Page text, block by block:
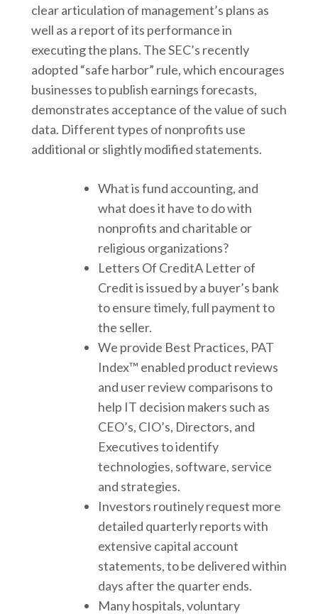
clear articulation of management’s plans as
well as a report of its performance in
executing the plans. The SEC’s recently
adopted “safe harbor” rule, which encourages
businesses to publish earnings forecasts,
demonstrates acceptance of the value of such
data. Different types of nonprofits use
additional or slightly modified statements.
What is fund accounting, and
what does it have to do with
nonprofits and charitable or
religious organizations?
Letters Of CreditA Letter of
Credit is issued by a buyer’s bank
to ensure timely, full payment to
the seller.
We provide Best Practices, PAT
Index™ enabled product reviews
and user review comparisons to
help IT decision makers such as
CEO’s, CIO’s, Directors, and
Executives to identify
technologies, software, service
and strategies.
Investors routinely request more
detailed quarterly reports with
extensive capital account
statements, to be delivered within
days after the quarter ends.
Many hospitals, voluntary